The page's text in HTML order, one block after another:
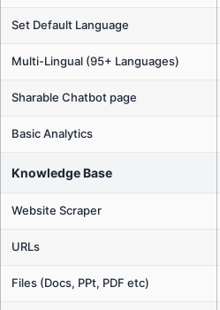
Set Default Language
Multi-Lingual (95+ Languages)
Sharable Chatbot page
Basic Analytics
Knowledge Base
Website Scraper
URLs
Files (Docs, PPt, PDF etc)